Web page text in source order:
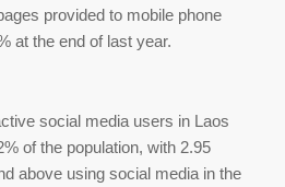
provided to mobile phone
at the end of last year.
social media users in Laos
of the population, with 2.95
above using social media in the